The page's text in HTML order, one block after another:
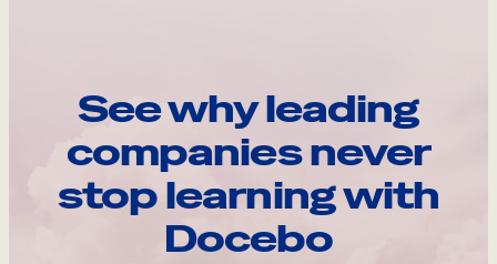
See why leading
companies never
stop learning with
Docebo